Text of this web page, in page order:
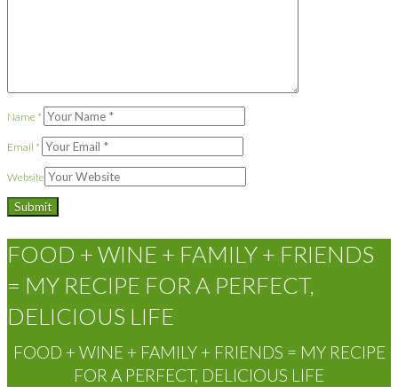
Name *
Email *
Website
FOOD + WINE + FAMILY + FRIENDS
= MY RECIPE FOR A PERFECT,
DELICIOUS LIFE
FOOD + WINE + FAMILY + FRIENDS = MY RECIPE
FOR A PERFECT, DELICIOUS LIFE